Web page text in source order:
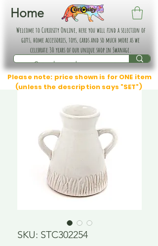
Home
Welcome to Curiosity Online, here you will find a selection of
gifts, home accessories, toys, cards and so much more as we
celebrate 30 years of our unique shop in Swanage.
Please note: price shown is for ONE item
(unless the description says "SET")
SKU: STC302254